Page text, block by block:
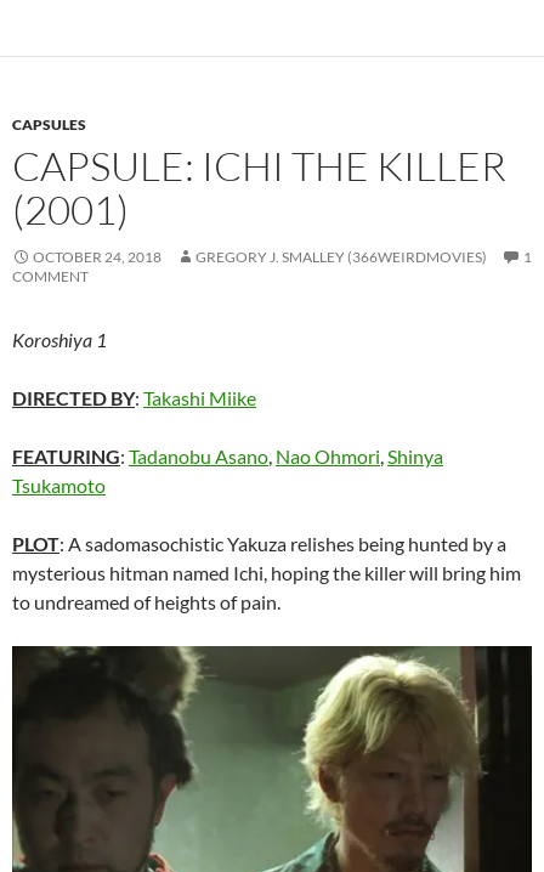
CAPSULES
CAPSULE: ICHI THE KILLER
(2001)
OCTOBER 24, 2018 GREGORY J. SMALLEY (366WEIRDMOVIES)
1
COMMENT
Koroshiya 1
DIRECTED BY: Takashi Miike
FEATURING: Tadanobu Asano, Nao Ohmori,Shinya
Tsukamoto
PLOT: A sadomasochistic Yakuza relishes being hunted by a
mysterious hitman named Ichi, hoping the killer will bring him
to undreamed of heights of pain.